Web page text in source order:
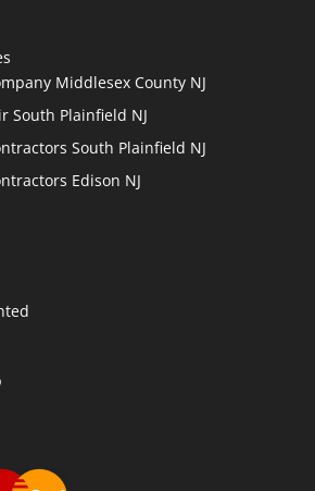
Middlesex County NJ
South Plainfield NJ
South Plainfield NJ
Edison NJ